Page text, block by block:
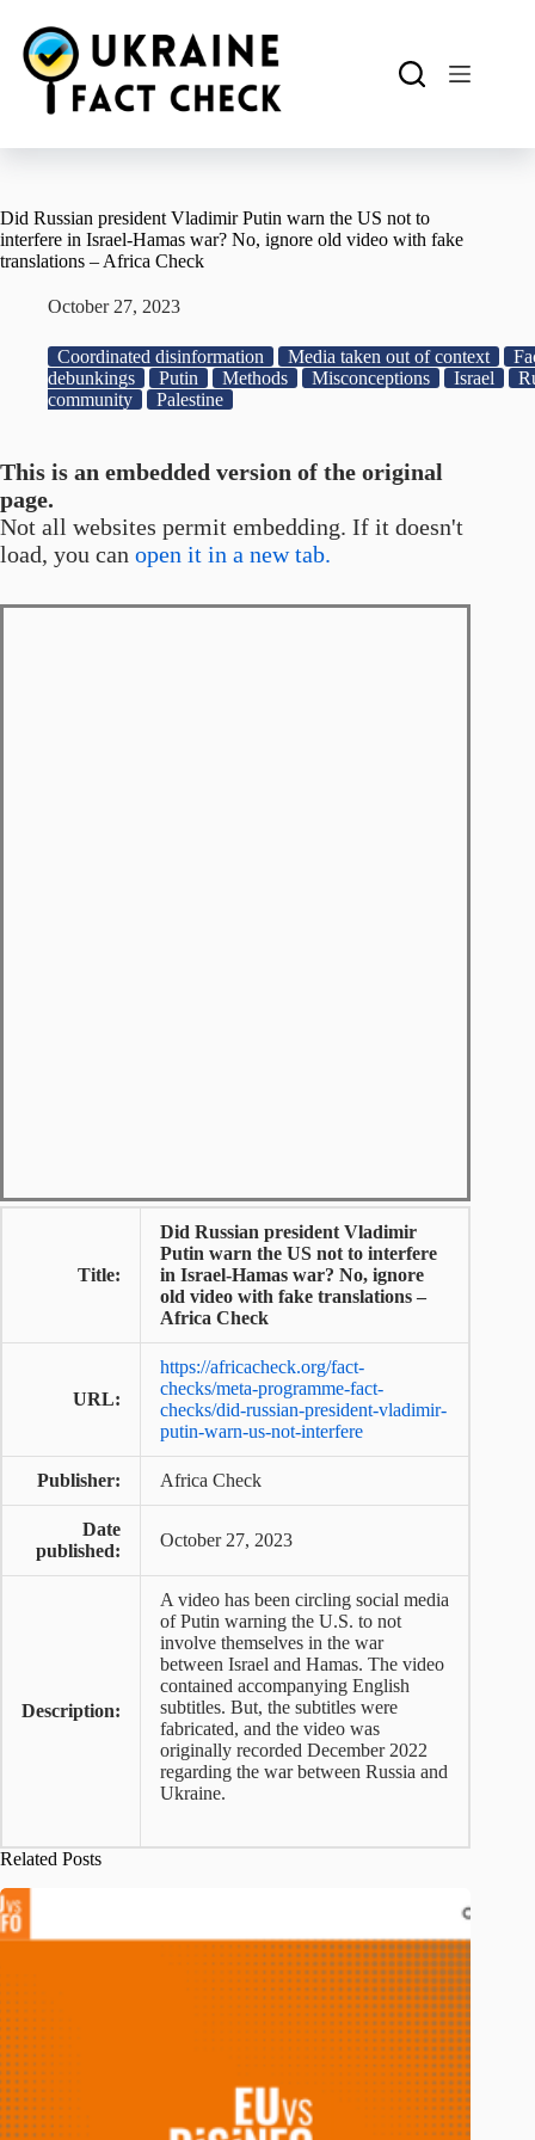
content
Did Russian president Vladimir Putin warn the US not to
interfere in Israel-Hamas war? No, ignore old video with fake
translations – Africa Check
October 27, 2023
Coordinated disinformation Media taken out of context
debunkings
Putin Methods Misconceptions Israel
community
Palestine
This is an embedded version of the original
page.
Not all websites permit embedding. If it doesn't
load, you can open it in a new tab.
Title:
Did Russian president Vladimir
Putin warn the US not to interfere
in Israel-Hamas war? No, ignore
old video with fake translations –
Africa Check
URL:
https://africacheck.org/fact-
checks/meta-programme-fact-
checks/did-russian-president-vladimir-
putin-warn-us-not-interfere
Publisher: Africa Check
Date
published:
October 27, 2023
Description:
A video has been circling social media
of Putin warning the U.S. to not
involve themselves in the war
between Israel and Hamas. The video
contained accompanying English
subtitles. But, the subtitles were
fabricated, and the video was
originally recorded December 2022
regarding the war between Russia and
Ukraine.
Related Posts